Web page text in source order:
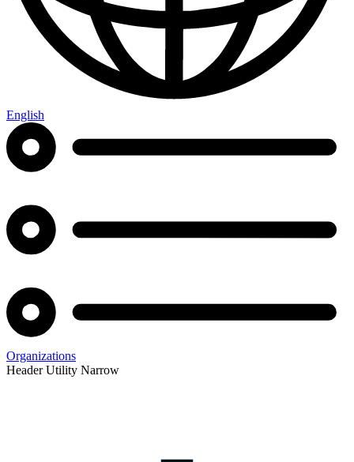
English
Organizations
Header Utility Narrow